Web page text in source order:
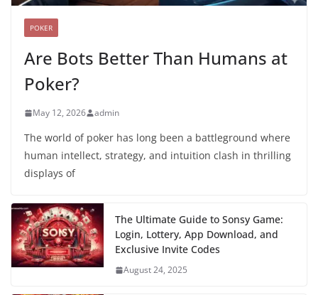
POKER
Are Bots Better Than Humans at
Poker?
May 12, 2026 admin
The world of poker has long been a battleground where
human intellect, strategy, and intuition clash in thrilling
displays of
The Ultimate Guide to Sonsy Game:
Login, Lottery, App Download, and
Exclusive Invite Codes
August 24, 2025